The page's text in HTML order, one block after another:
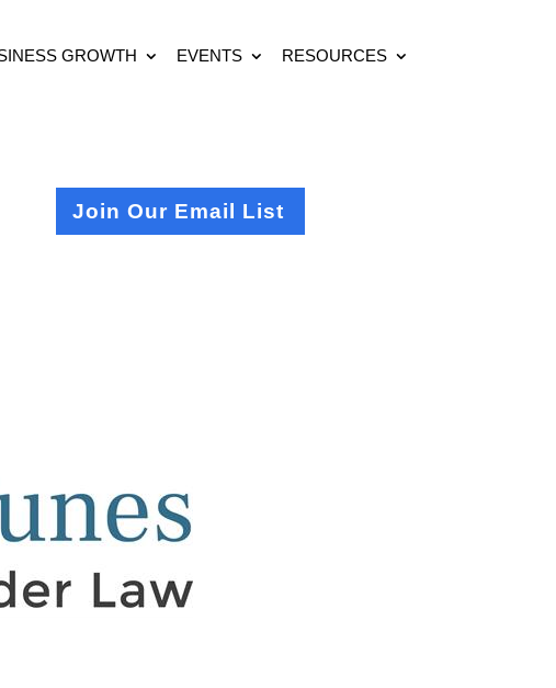
GROWTH EVENTS RESOURCES
Join Our Email List